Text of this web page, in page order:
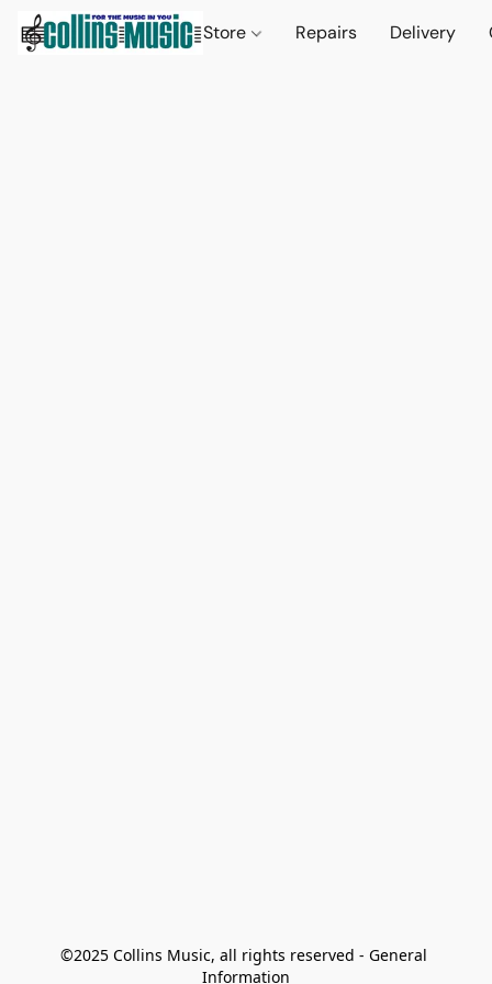
Store Repairs Delivery
©2025 Collins Music, all rights reserved - General
Information